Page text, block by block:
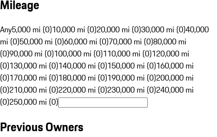
Mileage
Any5,000 mi (0)10,000 mi (0)20,000 mi (0)30,000 mi (0)40,000
mi (0)50,000 mi (0)60,000 mi (0)70,000 mi (0)80,000 mi
(0)90,000 mi (0)100,000 mi (0)110,000 mi (0)120,000 mi
(0)130,000 mi (0)140,000 mi (0)150,000 mi (0)160,000 mi
(0)170,000 mi (0)180,000 mi (0)190,000 mi (0)200,000 mi
(0)210,000 mi (0)220,000 mi (0)230,000 mi (0)240,000 mi
(0)250,000 mi (0)
Previous Owners